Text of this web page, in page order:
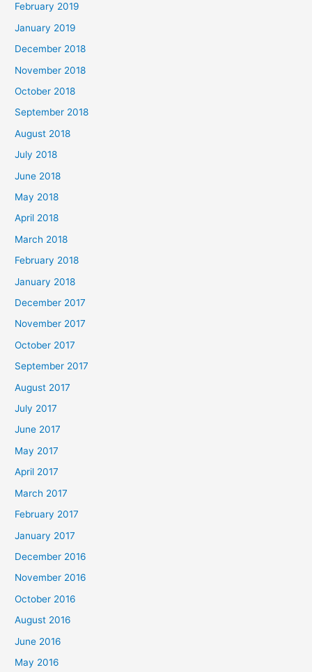
February 2019
January 2019
December 2018
November 2018
October 2018
September 2018
August 2018
July 2018
June 2018
May 2018
April 2018
March 2018
February 2018
January 2018
December 2017
November 2017
October 2017
September 2017
August 2017
July 2017
June 2017
May 2017
April 2017
March 2017
February 2017
January 2017
December 2016
November 2016
October 2016
August 2016
June 2016
May 2016